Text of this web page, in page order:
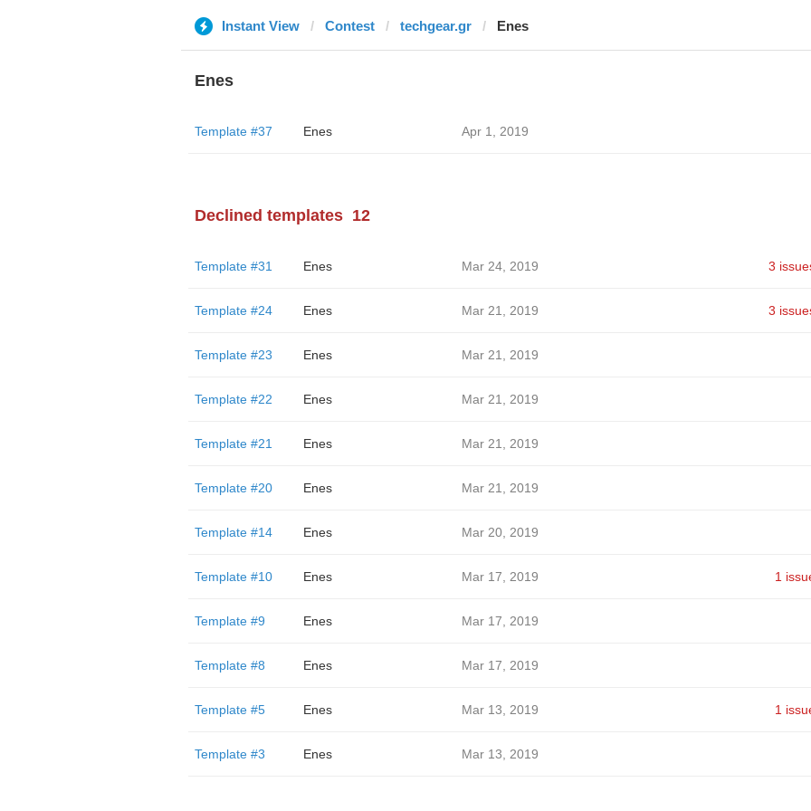
Instant View Contest techgear.gr Enes
Enes
Template #37 Enes Apr 1, 2019
Declined templates 12
Template #31 Enes Mar 24, 2019 3
Template #24 Enes Mar 21, 2019 3
Template #23 Enes Mar 21, 2019
Template #22 Enes Mar 21, 2019
Template #21 Enes Mar 21, 2019
Template #20 Enes Mar 21, 2019
Template #14 Enes Mar 20, 2019
Template #10 Enes Mar 17, 2019 1
Template #9 Enes Mar 17, 2019
Template #8 Enes Mar 17, 2019
Template #5 Enes Mar 13, 2019 1
Template #3 Enes Mar 13, 2019